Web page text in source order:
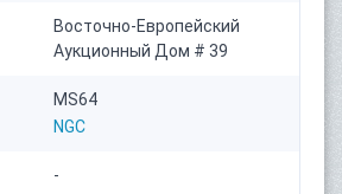
Восточно-Европейский
Аукционный Дом # 39
MS64
NGC
-